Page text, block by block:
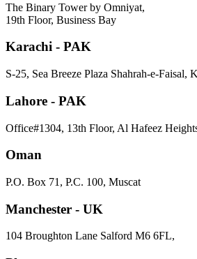
The Binary Tower by Omniyat,
19th Floor, Business Bay
Karachi - PAK
S-25, Sea Breeze Plaza Shahrah-e-Faisal,
Lahore - PAK
Office#1304, 13th Floor, Al Hafeez
Oman
P.O. Box 71, P.C. 100, Muscat
Manchester - UK
104 Broughton Lane Salford M6 6FL,